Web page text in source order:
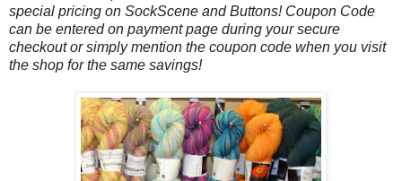
special pricing on SockScene and Buttons! Coupon Code
can be entered on payment page during your secure
checkout or simply mention the coupon code when you visit
the shop for the same savings!